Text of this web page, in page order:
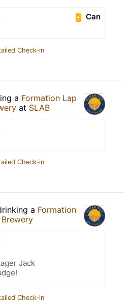
Can
Check-in
a Formation Lap
at SLAB
Check-in
a Formation
Jack
Check-in